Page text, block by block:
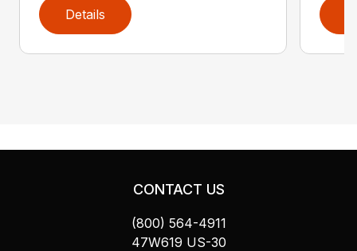
Details
CONTACT US
(800) 564-4911
47W619 US-30